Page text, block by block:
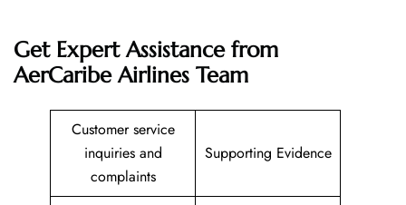
Get Expert Assistance from
AerCaribe Airlines Team
Customer service
inquiries and
complaints
Supporting Evidence